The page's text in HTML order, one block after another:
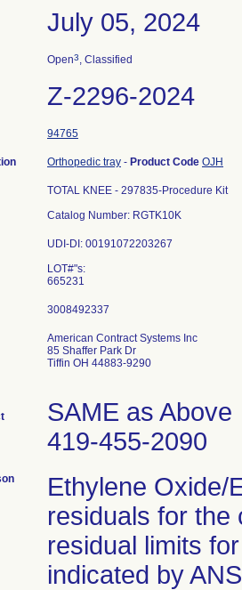
July 05, 2024
Open3, Classified
Z-2296-2024
94765
Orthopedic tray - Product Code OJH
TOTAL KNEE - 297835-Procedure Kit
Catalog Number: RGTK10K
UDI-DI: 00191072203267
LOT#"s:
American Contract Systems Inc
85 Shaffer Park Dr
Tiffin OH 44883-9290
SAME as Above
419-455-2090
Ethylene Oxide/
residuals for the
residual limits
indicated by